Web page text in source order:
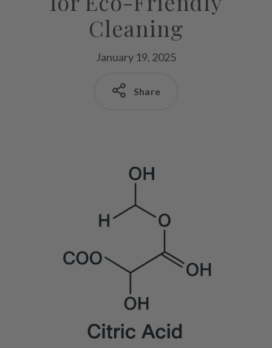
Cleaning
January 19, 2025
Share